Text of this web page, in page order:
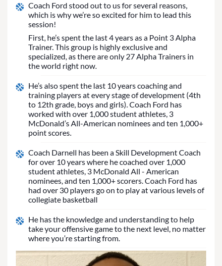
Coach Ford stood out to us for several reasons,
which is why we’re so excited for him to lead this
session!
First, he’s spent the last 4 years as a Point 3 Alpha
Trainer. This group is highly exclusive and
specialized, as there are only 27 Alpha Trainers in
the world right now.
He’s also spent the last 10 years coaching and
training players at every stage of development (4th
to 12th grade, boys and girls). Coach Ford has
worked with over 1,000 student athletes, 3
McDonald’s All-American nominees and ten 1,000+
point scores.
Coach Darnell has been a Skill Development Coach
for over 10 years where he coached over 1,000
student athletes, 3 McDonald All - American
nominees, and ten 1,000+ scorers. Coach Ford has
had over 30 players go on to play at various levels of
collegiate basketball
He has the knowledge and understanding to help
take your offensive game to the next level, no matter
where you’re starting from.